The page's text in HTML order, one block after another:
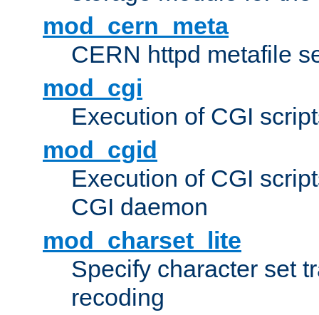
mod_cern_meta
CERN httpd metafile
mod_cgi
Execution of CGI
mod_cgid
Execution of CGI
CGI daemon
mod_charset_lite
Specify character set
recoding